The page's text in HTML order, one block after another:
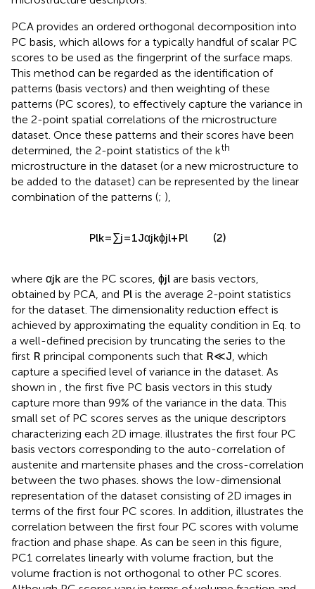
microstructure descriptors.
PCA provides an ordered orthogonal decomposition into
PC basis, which allows for a typically handful of scalar PC
scores to be used as the fingerprint of the surface maps.
This method can be regarded as the identification of
patterns (basis vectors) and then weighting of these
patterns (PC scores), to effectively capture the variance in
the 2-point spatial correlations of the microstructure
dataset. Once these patterns and their scores have been
determined, the 2-point statistics of the k
microstructure in the dataset (or a new microstructure to
be added to the dataset) can be represented by the linear
combination of the patterns (; ),
P lk ∑j 1Jαjkϕjl + P l (2)
where αjk are the PC scores, ϕjl are basis vectors,
obtained by PCA, and P l is the average 2-point statistics
for the dataset. The dimensionality reduction effect is
achieved by approximating the equality condition in Eq. to
a well-defined precision by truncating the series to the
first R principal components such that R ≪J, which
capture a specified level of variance in the dataset. As
shown in , the first five PC basis vectors in this study
capture more than 99% of the variance in the data. This
small set of PC scores serves as the unique descriptors
characterizing each 2D image. illustrates the first four PC
basis vectors corresponding to the auto-correlation of
austenite and martensite phases and the cross-correlation
between the two phases. shows the low-dimensional
representation of the dataset consisting of 2D images in
terms of the first four PC scores. In addition, illustrates the
correlation between the first four PC scores with volume
fraction and phase shape. As can be seen in this figure,
PC1 correlates linearly with volume fraction, but the
volume fraction is not orthogonal to other PC scores.